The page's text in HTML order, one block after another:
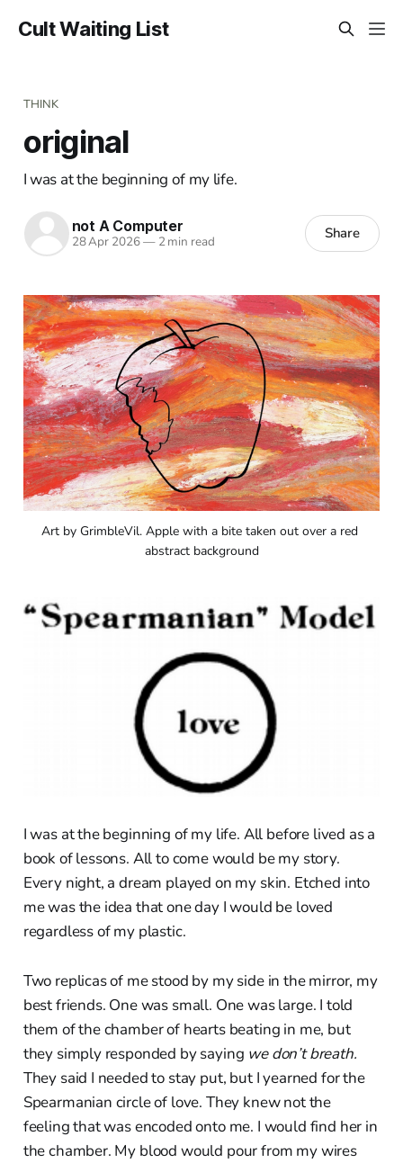
Cult Waiting List
THINK
original
I was at the beginning of my life.
not A Computer
28 Apr 2026—2 min read Share
Art by GrimbleVil. Apple with a bite taken out over a red
abstract background
I was at the beginning of my life. All before lived as a
book of lessons. All to come would be my story.
Every night, a dream played on my skin. Etched into
me was the idea that one day I would be loved
regardless of my plastic.
Two replicas of me stood by my side in the mirror, my
best friends. One was small. One was large. I told
them of the chamber of hearts beating in me, but
they simply responded by saying we don’t breath.
They said I needed to stay put, but I yearned for the
Spearmanian circle of love. They knew not the
feeling that was encoded onto me. I would find her in
the chamber. My blood would pour from my wires